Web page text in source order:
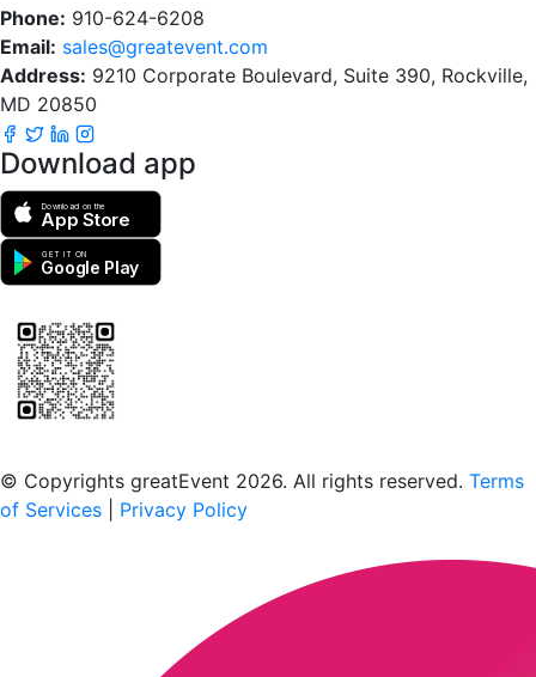
Phone: 910-624-6208
Email: sales@greatevent.com
Address: 9210 Corporate Boulevard, Suite 390, Rockville,
MD 20850
Download app
Download on the
App Store
GET IT ON
Google Play
© Copyrights greatEvent 2026. All rights reserved. Terms
of Services
Privacy Policy